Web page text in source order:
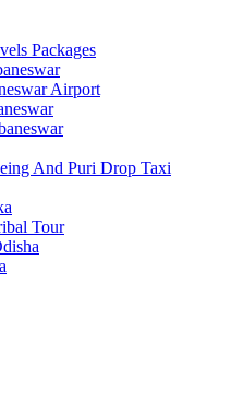
Packages
Airport
And Puri Drop Taxi
Tour